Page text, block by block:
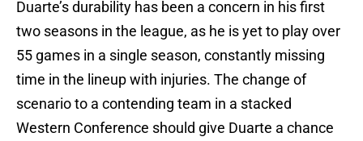
Duarte’s durability has been a concern in his first
two seasons in the league, as he is yet to play over
55 games in a single season, constantly missing
time in the lineup with injuries. The change of
scenario to a contending team in a stacked
Western Conference should give Duarte a chance